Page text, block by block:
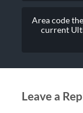
Area code
current
Leave a